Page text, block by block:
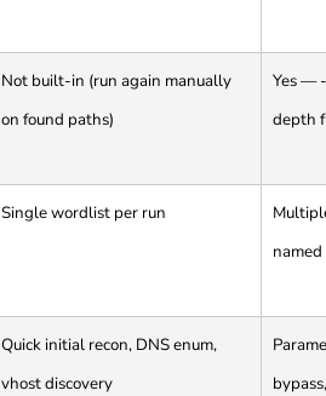
Not built-in (run again manually
on found paths)
Yes —
depth
Single wordlist per run
Quick initial recon, DNS enum,
vhost discovery